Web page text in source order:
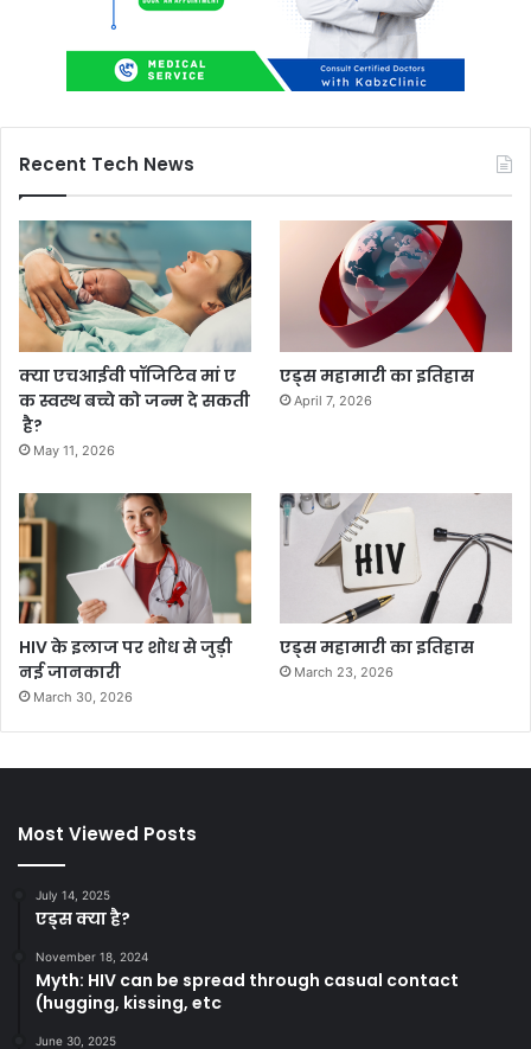
Recent Tech News
क्या एचआईवी पॉजिटिव मां ए
क स्वस्थ बच्चे को जन्म दे सकती
है?
May 11, 2026
एड्स महामारी का इतिहास
April 7, 2026
HIV के इलाज पर शोध से जुड़ी
नई जानकारी
March 30, 2026
एड्स महामारी का इतिहास
March 23, 2026
Most Viewed Posts
July 14, 2025
एड्स क्या है?
November 18, 2024
Myth: HIV can be spread through casual contact
(hugging, kissing, etc
June 30, 2025